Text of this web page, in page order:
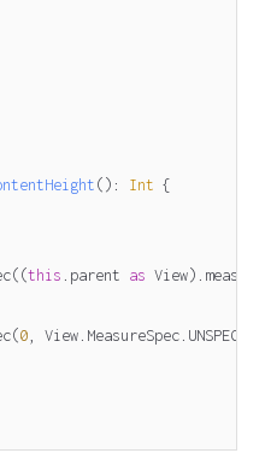
() : Int {
((this parent as View).
( 0, View. MeasureSpec.